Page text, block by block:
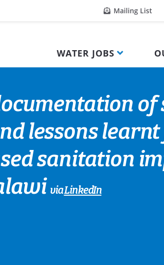
Mailing List
WATER JOBS
of
lessons
sanitation
viaLinkedIn